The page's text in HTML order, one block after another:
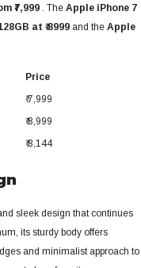
₹7,999 . The Apple iPhone 7
at ₹ 8999 and the Apple
Price
₹ 7,999
₹ 8,999
₹ 8,144
sleek design that continues
its sturdy body offers
and minimalist approach to